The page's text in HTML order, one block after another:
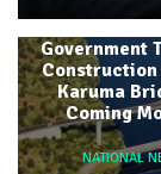
Government
Construction
Karuma
Coming
NATIONAL